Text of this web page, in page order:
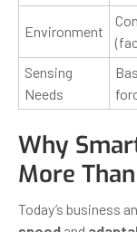
Environment
Sensing
Needs
Why
More
Today’s business